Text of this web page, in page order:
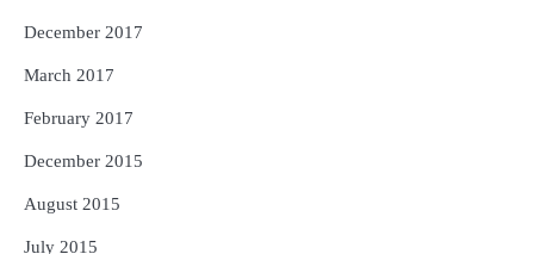
December 2017
March 2017
February 2017
December 2015
August 2015
July 2015